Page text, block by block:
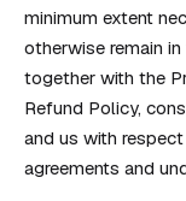
minimum extent
otherwise remain
together with the
Refund Policy,
and us with
agreements and